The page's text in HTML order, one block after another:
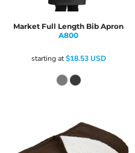
Market Full Length Bib Apron
A800
starting at$18.53USD